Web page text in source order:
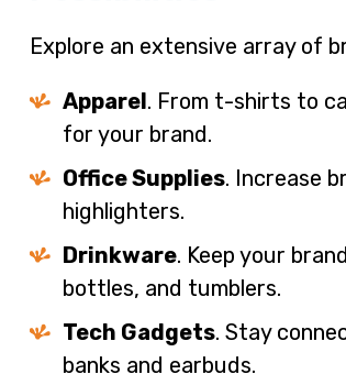
Explore an extensive array of
Apparel . From t-shirts to
for your brand.
Office Supplies. Increase
highlighters.
Drinkware. Keep your
bottles, and tumblers.
Tech Gadgets. Stay
banks and earbuds.